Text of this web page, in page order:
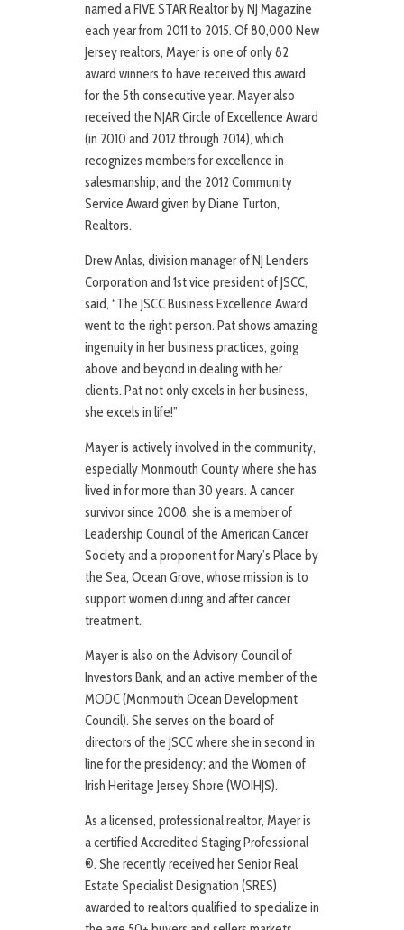
named a FIVE STAR Realtor by NJ Magazine
each year from 2011 to 2015. Of 80,000 New
Jersey realtors, Mayer is one of only 82
award winners to have received this award
for the 5th consecutive year. Mayer also
received the NJAR Circle of Excellence Award
(in 2010 and 2012 through 2014), which
recognizes members for excellence in
salesmanship; and the 2012 Community
Service Award given by Diane Turton,
Realtors.
Drew Anlas, division manager of NJ Lenders
Corporation and 1st vice president of JSCC,
said, “The JSCC Business Excellence Award
went to the right person. Pat shows amazing
ingenuity in her business practices, going
above and beyond in dealing with her
clients. Pat not only excels in her business,
she excels in life!”
Mayer is actively involved in the community,
especially Monmouth County where she has
lived in for more than 30 years. A cancer
survivor since 2008, she is a member of
Leadership Council of the American Cancer
Society and a proponent for Mary’s Place by
the Sea, Ocean Grove, whose mission is to
support women during and after cancer
treatment.
Mayer is also on the Advisory Council of
Investors Bank, and an active member of the
MODC (Monmouth Ocean Development
Council). She serves on the board of
directors of the JSCC where she in second in
line for the presidency; and the Women of
Irish Heritage Jersey Shore (WOIHJS).
As a licensed, professional realtor, Mayer is
a certified Accredited Staging Professional
®. She recently received her Senior Real
Estate Specialist Designation (SRES)
awarded to realtors qualified to specialize in